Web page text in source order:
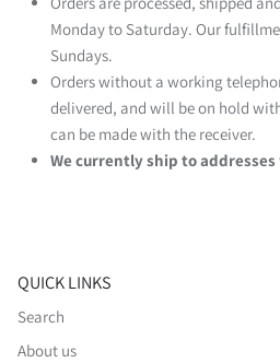
Monday to Saturday. Our
Sundays.
Orders without a working
delivered, and will be on hold
can be made with the receiver.
We currently ship to
QUICK LINKS
Search
About us